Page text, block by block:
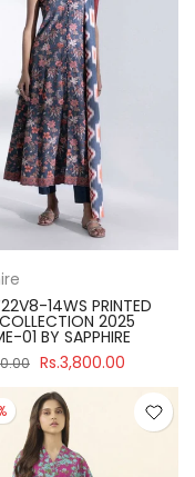
14WS PRINTED
2025
01 BY SAPPHIRE
Rs.3,800.00